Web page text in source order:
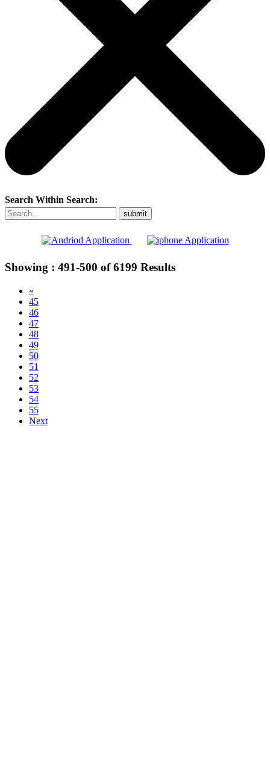
Search Within Search:
Showing : 491-500 of6199 Results
«
45
46
47
48
49
50
51
52
53
54
55
Next